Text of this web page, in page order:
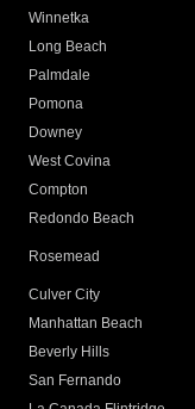
Winnetka
Long Beach
Palmdale
Pomona
Downey
West Covina
Compton
Redondo Beach
Rosemead
Culver City
Manhattan Beach
Beverly Hills
San Fernando